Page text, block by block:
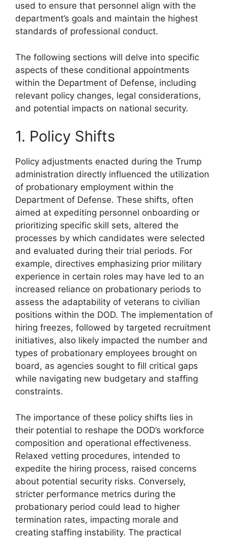
used to ensure that personnel align with the
department’s goals and maintain the highest
standards of professional conduct.
The following sections will delve into specific
aspects of these conditional appointments
within the Department of Defense, including
relevant policy changes, legal considerations,
and potential impacts on national security.
1. Policy Shifts
Policy adjustments enacted during the Trump
administration directly influenced the utilization
of probationary employment within the
Department of Defense. These shifts, often
aimed at expediting personnel onboarding or
prioritizing specific skill sets, altered the
processes by which candidates were selected
and evaluated during their trial periods. For
example, directives emphasizing prior military
experience in certain roles may have led to an
increased reliance on probationary periods to
assess the adaptability of veterans to civilian
positions within the DOD. The implementation of
hiring freezes, followed by targeted recruitment
initiatives, also likely impacted the number and
types of probationary employees brought on
board, as agencies sought to fill critical gaps
while navigating new budgetary and staffing
constraints.
The importance of these policy shifts lies in
their potential to reshape the DOD’s workforce
composition and operational effectiveness.
Relaxed vetting procedures, intended to
expedite the hiring process, raised concerns
about potential security risks. Conversely,
stricter performance metrics during the
probationary period could lead to higher
termination rates, impacting morale and
creating staffing instability. The practical